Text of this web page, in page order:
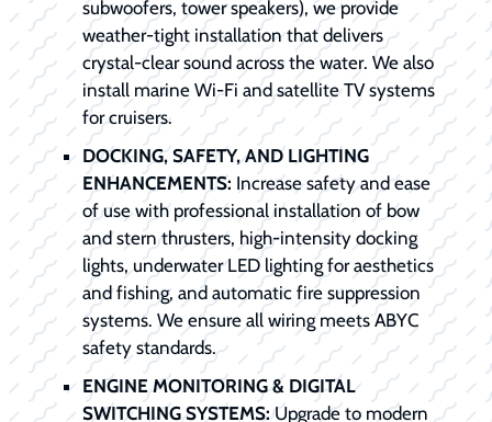
subwoofers, tower speakers), we provide
weather-tight installation that delivers
crystal-clear sound across the water. We also
install marine Wi-Fi and satellite TV systems
for cruisers.
DOCKING, SAFETY, AND LIGHTING
ENHANCEMENTS: Increase safety and ease
of use with professional installation of bow
and stern thrusters, high-intensity docking
lights, underwater LED lighting for aesthetics
and fishing, and automatic fire suppression
systems. We ensure all wiring meets ABYC
safety standards.
ENGINE MONITORING & DIGITAL
SWITCHING SYSTEMS:Upgrade to modern